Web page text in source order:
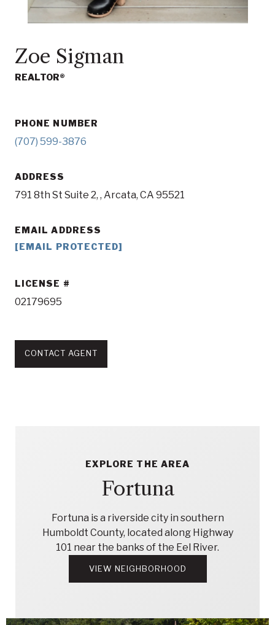
Zoe Sigman
REALTOR®
PHONE NUMBER
(707) 599-3876
ADDRESS
791 8th St Suite 2, , Arcata, CA 95521
EMAIL ADDRESS
[EMAIL PROTECTED]
LICENSE
02179695
CONTACT AGENT
EXPLORE THE AREA
Fortuna
Fortuna is a riverside city in southern
Humboldt County, located along Highway
101 near the banks of the Eel River.
VIEW NEIGHBORHOOD